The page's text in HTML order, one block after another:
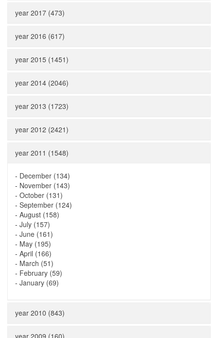
year 2017 (473)
year 2016 (617)
year 2015 (1451)
year 2014 (2046)
year 2013 (1723)
year 2012 (2421)
year 2011 (1548)
- December (134)
- November (143)
- October (131)
- September (124)
- August (158)
- July (157)
- June (161)
- May (195)
- April (166)
- March (51)
- February (59)
- January (69)
year 2010 (843)
year 2009 (160)